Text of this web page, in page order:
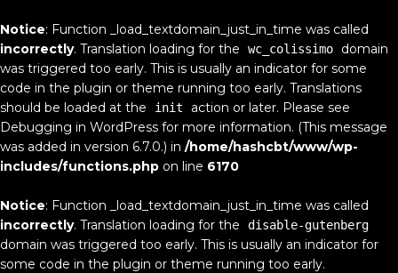
Notice: Function _load_textdomain_just_in_time was called
incorrectly. Translation loading for the wc_colissimo
domain
was triggered too early. This is usually an indicator for some
code in the plugin or theme running too early. Translations
should be loaded at the
init
action or later. Please see
Debugging in WordPress for more information. (This message
was added in version 6.7.0.) in /home/hashcbt/www/wp-
includes/functions.php on line 6170
Notice: Function _load_textdomain_just_in_time was called
incorrectly. Translation loading for the disable-gutenberg
domain was triggered too early. This is usually an indicator for
some code in the plugin or theme running too early.